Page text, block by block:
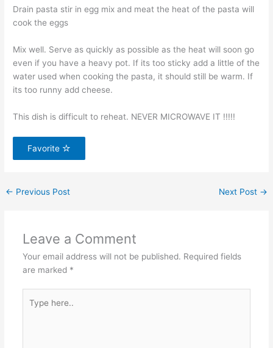
Drain pasta stir in egg mix and meat the heat of the pasta will
cook the eggs
Mix well. Serve as quickly as possible as the heat will soon go
even if you have a heavy pot. If its too sticky add a little of the
water used when cooking the pasta, it should still be warm. If
its too runny add cheese.
This dish is difficult to reheat. NEVER MICROWAVE IT !!!!!
Favorite
← Previous Post Next Post →
Leave a Comment
Your email address will not be published. Required fields
are marked *
here..